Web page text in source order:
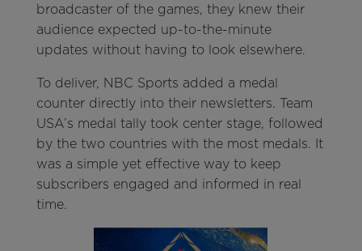
broadcaster of the games, they knew their
audience expected up-to-the-minute
updates without having to look elsewhere.
To deliver, NBC Sports added a medal
counter directly into their newsletters. Team
USA’s medal tally took center stage, followed
by the two countries with the most medals. It
was a simple yet effective way to keep
subscribers engaged and informed in real
time.